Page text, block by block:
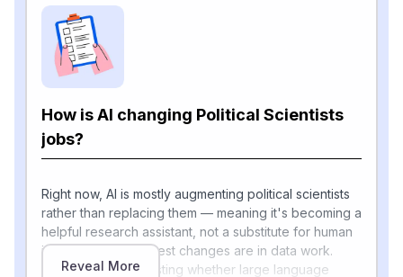
How is AI changing Political Scientists
jobs?
Right now, AI is mostly augmenting political scientists
rather than replacing them — meaning it's becoming a
helpful research assistant, not a substitute for human
judgment. The biggest changes are in data work.
Researchers are testing whether large language
Reveal More